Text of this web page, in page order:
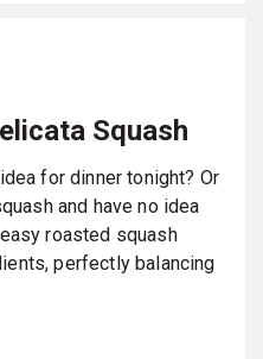
Squash
for dinner tonight? Or
and have no idea
roasted squash
perfectly balancing